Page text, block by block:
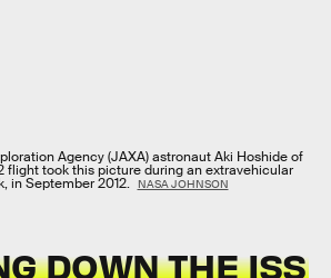
Agency (JAXA) astronaut Aki Hoshide of
flight took this picture during an extravehicular
in September 2012. NASA JOHNSON
DOWN THE ISS